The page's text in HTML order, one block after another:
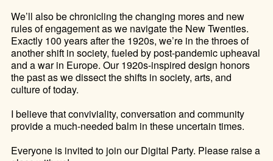
We’ll also be chronicling the changing mores and new
rules of engagement as we navigate the New Twenties.
Exactly 100 years after the 1920s, we’re in the throes of
another shift in society, fueled by post-pandemic upheaval
and a war in Europe. Our 1920s-inspired design honors
the past as we dissect the shifts in society, arts, and
culture of today.
I believe that conviviality, conversation and community
provide a much-needed balm in these uncertain times.
Everyone is invited to join our Digital Party. Please raise a